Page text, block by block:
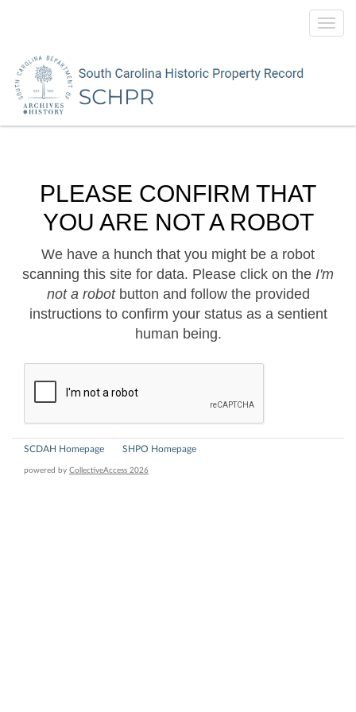
PLEASE CONFIRM THAT
YOU ARE NOT A ROBOT
We have a hunch that you might be a robot
scanning this site for data. Please click on the I'm
not a robotbutton and follow the provided
instructions to confirm your status as a sentient
human being.
SCDAH Homepage SHPO Homepage
powered by CollectiveAccess 2026